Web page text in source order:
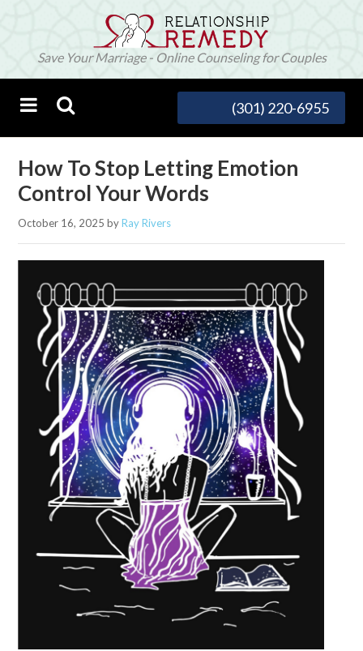
Save Your Marriage - Online Counseling for Couples
(301) 220-6955
How To Stop Letting Emotion
Control Your Words
October 16, 2025 byRay Rivers